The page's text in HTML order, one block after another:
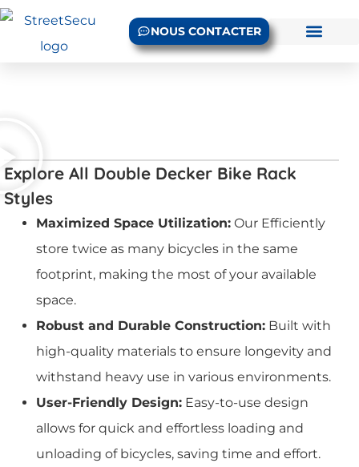
NOUS CONTACTER
Explore All Double Decker Bike Rack
Styles
Maximized Space Utilization: Our Efficiently
store twice as many bicycles in the same
footprint, making the most of your available
space.
Robust and Durable Construction: Built with
high-quality materials to ensure longevity and
withstand heavy use in various environments.
User-Friendly Design: Easy-to-use design
allows for quick and effortless loading and
unloading of bicycles, saving time and effort.